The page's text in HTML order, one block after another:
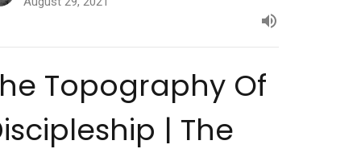
Topography Of
| The